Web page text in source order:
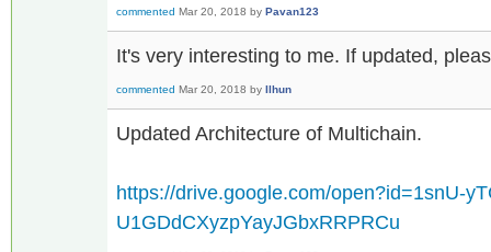
commented Mar 20, 2018 by Pavan123
It's very interesting to me. If updated,
commented Mar 20, 2018 by Ilhun
Updated Architecture of Multichain.
https://drive.google.com/open?id=1snU-
U1GDdCXyzpYayJGbxRRPRCu